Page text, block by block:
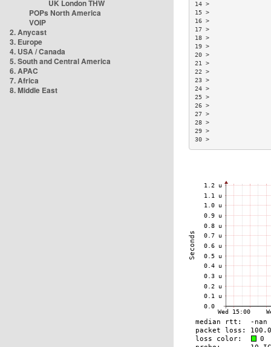
UK London THW
POPs North America
VOIP
2. Anycast
3. Europe
4. USA / Canada
5. South and Central America
6. APAC
7. Africa
8. Middle East